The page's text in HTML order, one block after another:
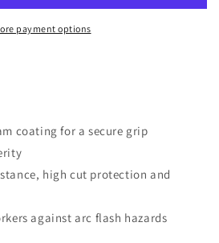
payment options
coating for a secure grip
high cut protection and
against arc flash hazards